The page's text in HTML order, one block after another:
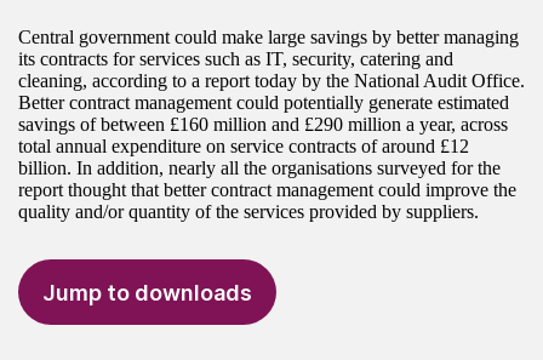
Central government could make large savings by better managing
its contracts for services such as IT, security, catering and
cleaning, according to a report today by the National Audit Office.
Better contract management could potentially generate estimated
savings of between £160 million and £290 million a year, across
total annual expenditure on service contracts of around £12
billion. In addition, nearly all the organisations surveyed for the
report thought that better contract management could improve the
quality and/or quantity of the services provided by suppliers.
Jump to downloads